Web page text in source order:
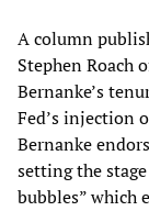
A column
Stephen Roach
Bernanke’s
Fed’s injection
Bernanke
setting the
bubbles” which